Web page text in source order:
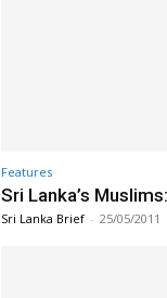
Features
Sri Lanka’s
Sri Lanka Brief - 25/05/2011